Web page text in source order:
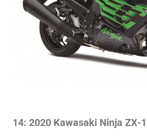
14: 2020 Kawasaki Ninja ZX-